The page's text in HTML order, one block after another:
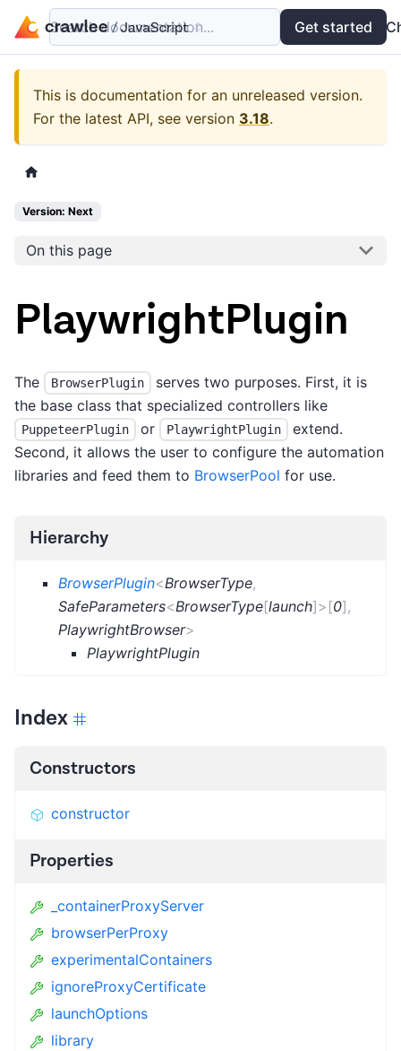
Examples API
Search documentation... Get started
This is documentation for an unreleased version.
For the latest API, see version 3.18.
Version: Next
On this page
PlaywrightPlugin
The BrowserPlugin
serves two purposes. First, it is
the base class that specialized controllers like
PuppeteerPlugin or PlaywrightPlugin
extend.
Second, it allows the user to configure the automation
libraries and feed them to BrowserPool for use.
Hierarchy
BrowserPlugin<BrowserType,
SafeParameters<BrowserType[launch]> [0],
PlaywrightBrowser>
PlaywrightPlugin
Index
Constructors
constructor
Properties
_containerProxyServer
browserPerProxy
experimentalContainers
ignoreProxyCertificate
launchOptions
library